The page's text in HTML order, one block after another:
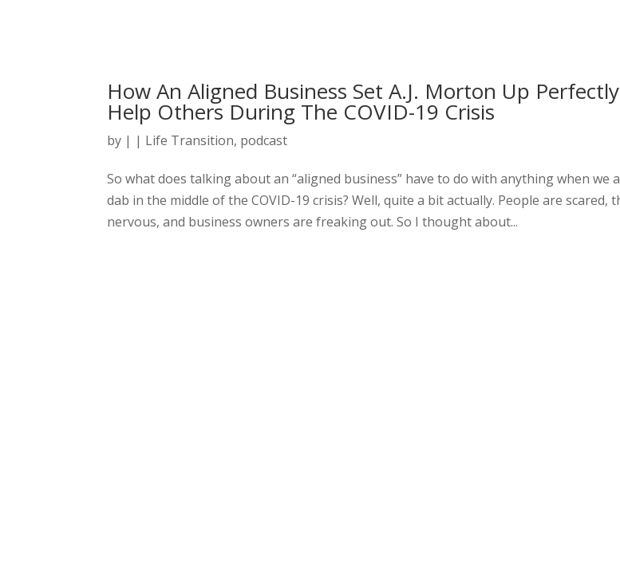
How An Aligned Business Set A.J. Morton Up
Help Others During The COVID-19 Crisis
by | | Life Transition, podcast
So what does talking about an “aligned business” have to do with anything when we
dab in the middle of the COVID-19 crisis? Well, quite a bit actually. People are scared,
nervous, and business owners are freaking out. So I thought about...